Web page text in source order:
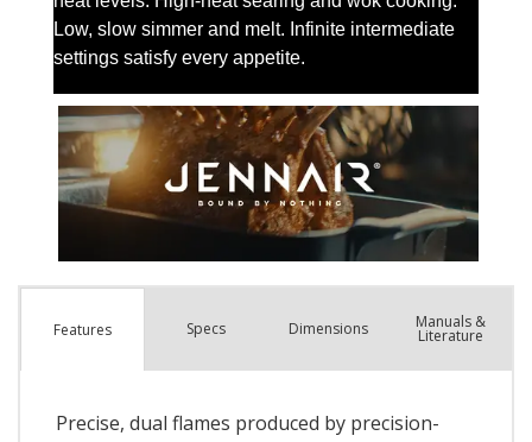
Features Specs Dimensions Manuals &
Literature
Precise, dual flames produced by precision-